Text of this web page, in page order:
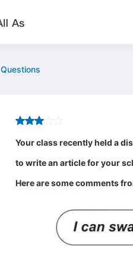
Questions
Your class recently held a
to write an article for your
Here are some comments